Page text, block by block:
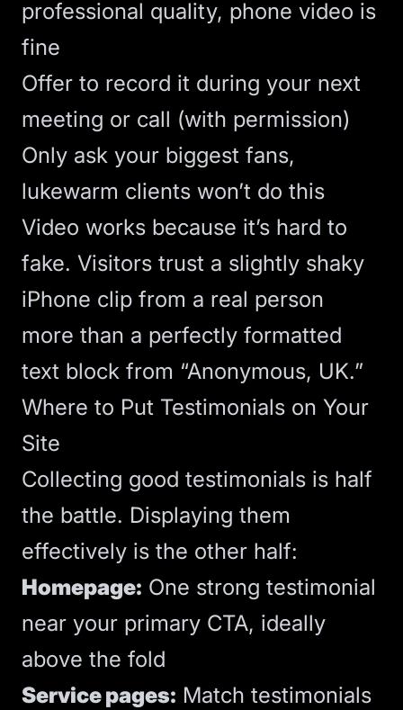
professional quality, phone video is
fine
Offer to record it during your next
meeting or call (with permission)
Only ask your biggest fans,
lukewarm clients won’t do this
Video works because it’s hard to
fake. Visitors trust a slightly shaky
iPhone clip from a real person
more than a perfectly formatted
text block from “Anonymous, UK.”
Where to Put Testimonials on Your
Site
Collecting good testimonials is half
the battle. Displaying them
effectively is the other half:
Homepage: One strong testimonial
near your primary CTA, ideally
above the fold
Service pages: Match testimonials